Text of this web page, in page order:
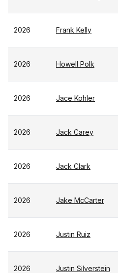
2026 Frank Kelly
2026 Howell Polk
2026 Jace Kohler
2026 Jack Carey
2026 Jack Clark
2026 Jake McCarter
2026 Justin Ruiz
2026 Justin Silverstein